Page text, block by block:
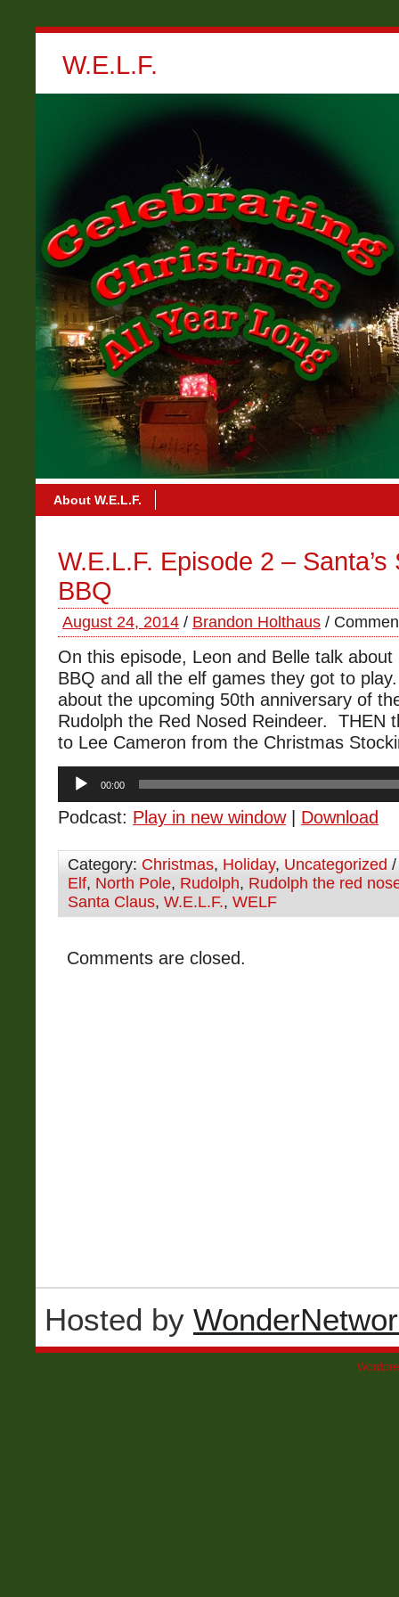
W.E.L.F.
About W.E.L.F.
W.E.L.F. Episode 2 – Santa’s
BBQ
August 24, 2014 / Brandon Holthaus /
On this episode, Leon and Belle talk about
BBQ and all the elf games they got to
about the upcoming 50th anniversary of
Rudolph the Red Nosed Reindeer. THEN
to Lee Cameron from the Christmas
Audio
Player
00:00
Podcast: Play in new window| Download
Category: Christmas, Holiday, Uncategorized
Elf, North Pole, Rudolph, Rudolph the red
Santa Claus, W.E.L.F., WELF
Comments are closed.
Hosted by